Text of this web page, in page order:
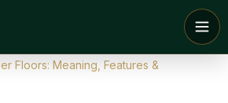
Floors: Meaning, Features &